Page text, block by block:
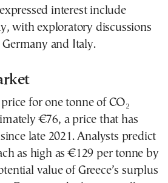
interest include
with exploratory discussions
and Italy.
for one tonne of CO₂
€76, a price that has
late 2021. Analysts predict
as high as €129 per tonne by
value of Greece’s surplus